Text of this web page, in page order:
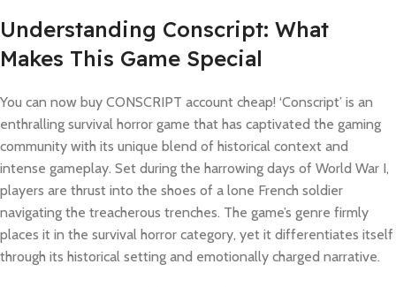
Understanding Conscript: What
Makes This Game Special
You can now buy CONSCRIPT account cheap! ‘Conscript’ is an
enthralling survival horror game that has captivated the gaming
community with its unique blend of historical context and
intense gameplay. Set during the harrowing days of World War I,
players are thrust into the shoes of a lone French soldier
navigating the treacherous trenches. The game’s genre firmly
places it in the survival horror category, yet it differentiates itself
through its historical setting and emotionally charged narrative.